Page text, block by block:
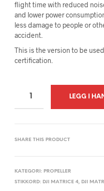
flight time with reduced
and lower power
less damage to people or
accident.
This is the version to be
certification.
LEGG I
SHARE THIS PRODUCT
KATEGORI: PROPELLER
STIKKORD: DJI MATRICE 4, DJI